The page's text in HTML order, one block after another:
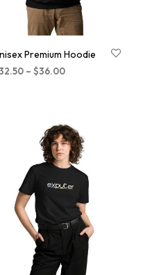
Premium Hoodie
– $36.00